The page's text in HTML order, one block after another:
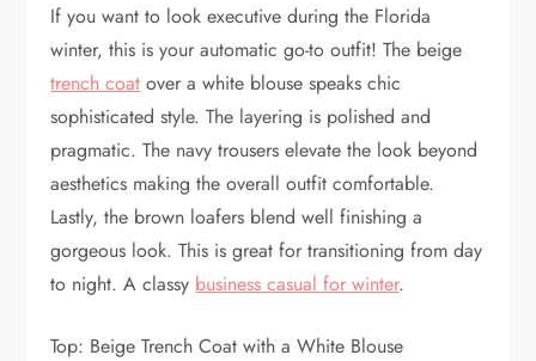
If you want to look executive during the Florida
winter, this is your automatic go-to outfit! The beige
trench coat over a white blouse speaks chic
sophisticated style. The layering is polished and
pragmatic. The navy trousers elevate the look beyond
aesthetics making the overall outfit comfortable.
Lastly, the brown loafers blend well finishing a
gorgeous look. This is great for transitioning from day
to night. A classy business casual for winter.
Top: Beige Trench Coat with a White Blouse